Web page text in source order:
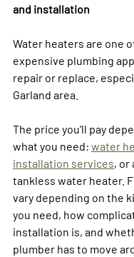
and installation
Water heaters are one
expensive plumbing
repair or replace,
Garland area.
The price you'll pay
what you need: water
installation services, or
tankless water heater.
vary depending on the
you need, how
installation is, and
plumber has to move